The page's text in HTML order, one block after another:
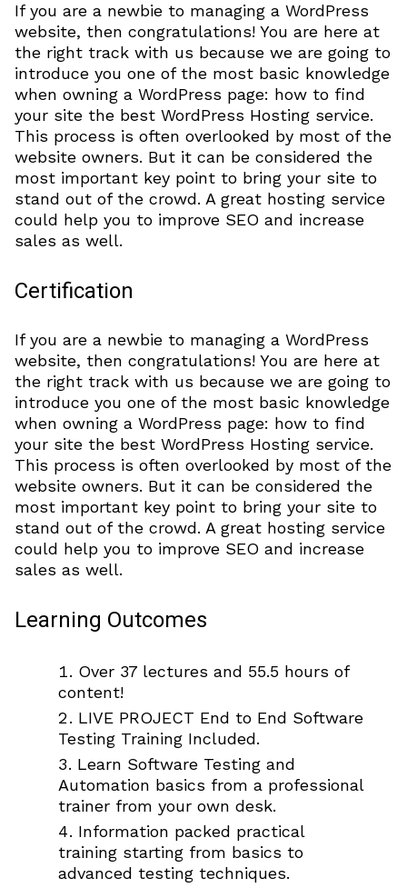
If you are a newbie to managing a WordPress
website, then congratulations! You are here at
the right track with us because we are going to
introduce you one of the most basic knowledge
when owning a WordPress page: how to find
your site the best WordPress Hosting service.
This process is often overlooked by most of the
website owners. But it can be considered the
most important key point to bring your site to
stand out of the crowd. A great hosting service
could help you to improve SEO and increase
sales as well.
Certification
If you are a newbie to managing a WordPress
website, then congratulations! You are here at
the right track with us because we are going to
introduce you one of the most basic knowledge
when owning a WordPress page: how to find
your site the best WordPress Hosting service.
This process is often overlooked by most of the
website owners. But it can be considered the
most important key point to bring your site to
stand out of the crowd. A great hosting service
could help you to improve SEO and increase
sales as well.
Learning Outcomes
Over 37 lectures and 55.5 hours of
content!
LIVE PROJECT End to End Software
Testing Training Included.
Learn Software Testing and
Automation basics from a professional
trainer from your own desk.
Information packed practical
training starting from basics to
advanced testing techniques.